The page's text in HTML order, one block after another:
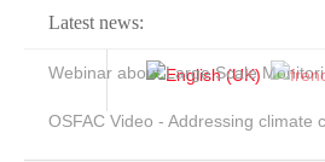
Latest news:
Webinar about Large Scale
OSFAC Video - Addressing climate